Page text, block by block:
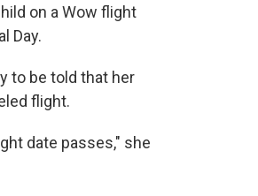
on a Wow flight
Day.
to be told that her
flight.
date passes," she